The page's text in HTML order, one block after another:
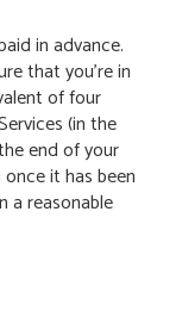
in advance.
that you're in
of four
(in the
end of your
it has been
a reasonable